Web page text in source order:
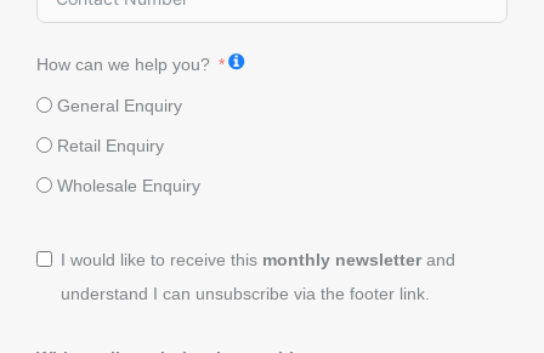
How can we help you?
General Enquiry
Retail Enquiry
Wholesale Enquiry
I would like to receive this monthly newsletterand
understand I can unsubscribe via the footer link.